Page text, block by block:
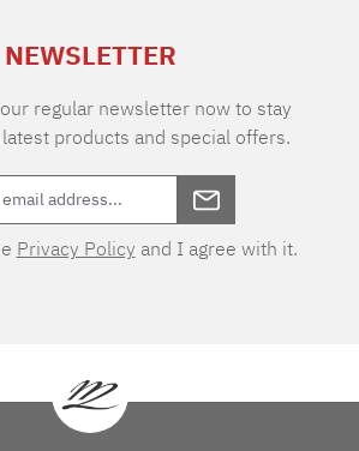
NEWSLETTER
regular newsletter now to stay
products and special offers.
Privacy Policy and I agree with it.